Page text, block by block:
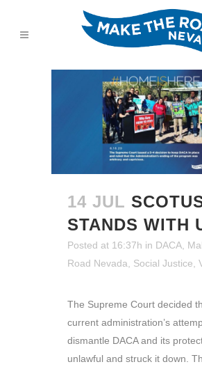
14 JUL
STANDS WITH
Posted at 16:37h in DACA
Road Nevada
Social Justice
The Supreme Court decided
current administration’s
dismantle DACA and its
unlawful and struck it down.